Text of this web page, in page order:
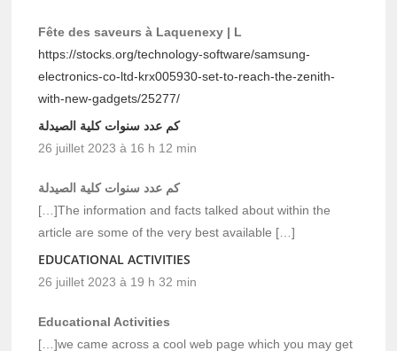
Fête des saveurs à Laquenexy | L
https://stocks.org/technology-software/samsung-
electronics-co-ltd-krx005930-set-to-reach-the-zenith-
with-new-gadgets/25277/
كم عدد سنوات كلية الصيدلة
26 juillet 2023 à 16 h 12 min
كم عدد سنوات كلية الصيدلة
[…]The information and facts talked about within the
article are some of the very best available […]
EDUCATIONAL ACTIVITIES
26 juillet 2023 à 19 h 32 min
Educational Activities
[…]we came across a cool web page which you may get